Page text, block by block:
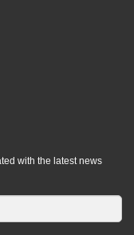
with the latest news